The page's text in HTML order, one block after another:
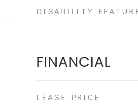
DISABILITY
FINANCIAL
LEASE PRICE